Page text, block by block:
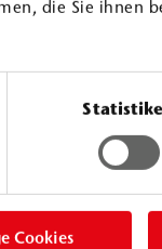
die Sie ihnen
Cookies